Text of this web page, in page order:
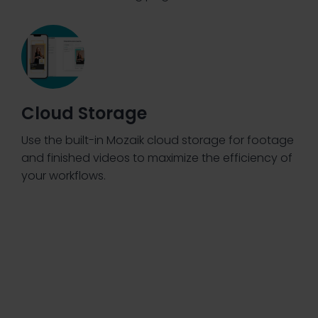
Cloud Storage
Use the built-in Mozaik cloud storage for footage
and finished videos to maximize the efficiency of
your workflows.